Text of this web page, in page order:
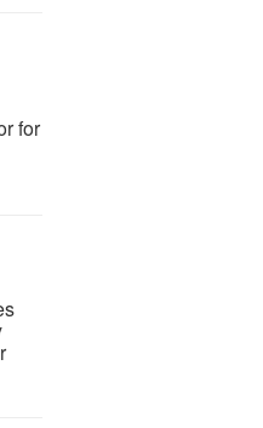
for